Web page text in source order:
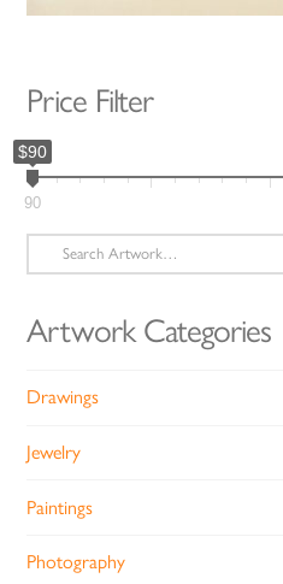
Price Filter
$90
90
Search
for:
Artwork Categories
Drawings
Jewelry
Paintings
Photography